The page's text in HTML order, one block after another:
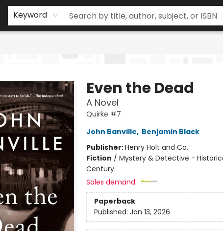
Keyword
Even the Dead
A Novel
Quirke #7
John Banville, Benjamin Black
Publisher:Henry Holt and Co.
Fiction / Mystery & Detective -
Century
Sales demand:
Paperback
Published: Jan 13, 2026